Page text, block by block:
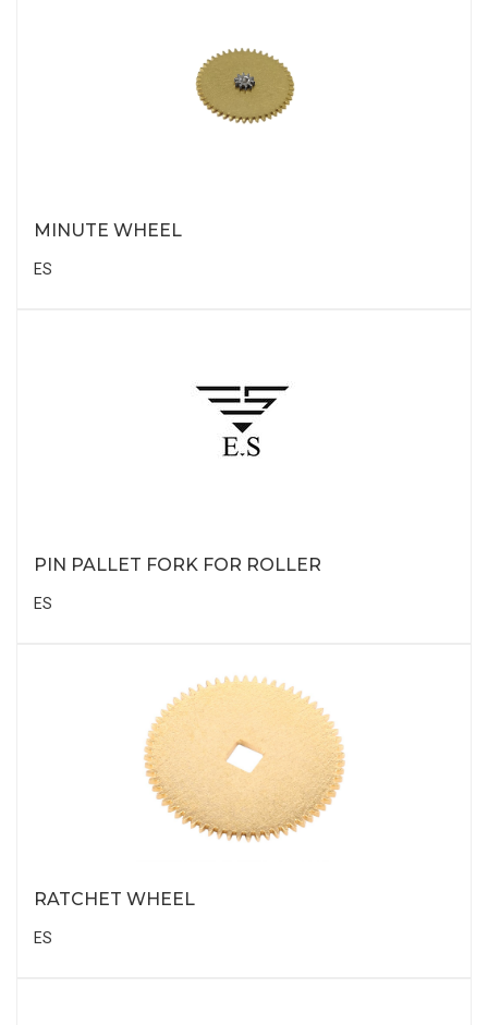
MINUTE WHEEL
ES
PIN PALLET FORK FOR ROLLER
ES
RATCHET WHEEL
ES